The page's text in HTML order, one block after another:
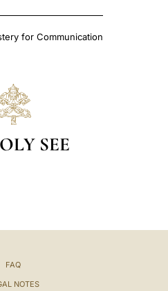
for Communication
SEE
FAQ
NOTES